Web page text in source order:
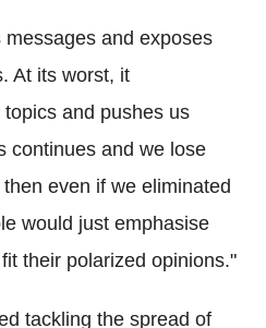
and exposes
At its worst, it
and pushes us
continues and we lose
even if we eliminated
would just emphasise
their polarized opinions."
tackling the spread of